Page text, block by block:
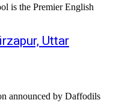
is the Premier English
Uttar
announced by Daffodils